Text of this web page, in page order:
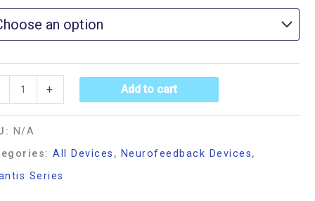
+ Add to cart
N/A
All Devices , Neurofeedback Devices,
Series